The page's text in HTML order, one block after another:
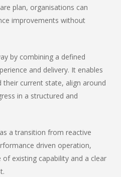
plan, organisations can
improvements without
by combining a defined
and delivery. It enables
current state, align around
in a structured and
a transition from reactive
driven operation,
existing capability and a clear